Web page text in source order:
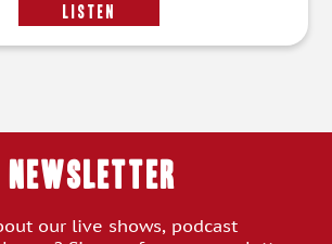
LISTEN
Newsletter
our live shows, podcast